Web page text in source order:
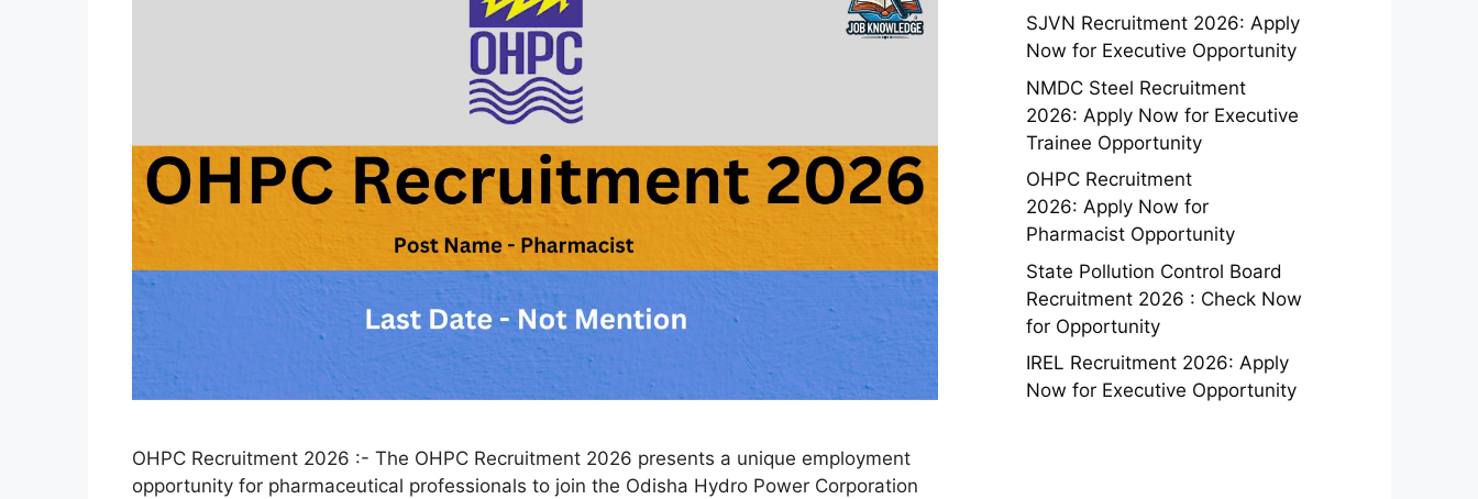
OHPC Recruitment 2026 :- The OHPC Recruitment 2026 presents a unique employment
opportunity for pharmaceutical professionals to join the Odisha Hydro Power Corporation
SJVN Recruitment 2026: Apply
Now for Executive Opportunity
NMDC Steel Recruitment
2026: Apply Now for Executive
Trainee Opportunity
OHPC Recruitment
2026: Apply Now for
Pharmacist Opportunity
State Pollution Control Board
Recruitment 2026 : Check Now
for Opportunity
IREL Recruitment 2026: Apply
Now for Executive Opportunity